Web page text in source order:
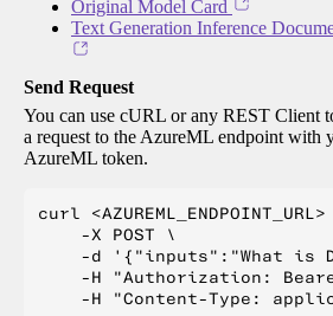
Original Model Card
Text Generation Inference
Send Request
You can use cURL or any REST Client
a request to the AzureML endpoint with
AzureML token.
curl
    -X POST \
-d '{"inputs":"What is
-H "Authorization: